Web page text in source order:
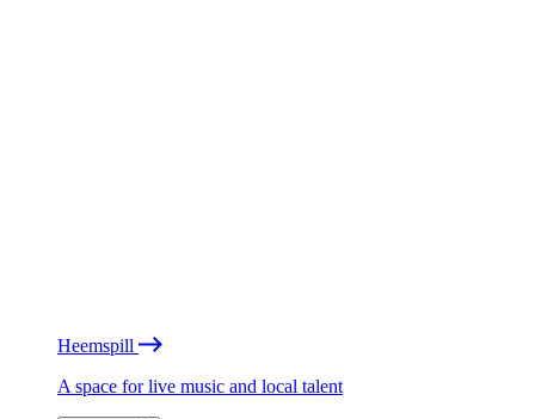
Heemspill
A space for live music and local talent